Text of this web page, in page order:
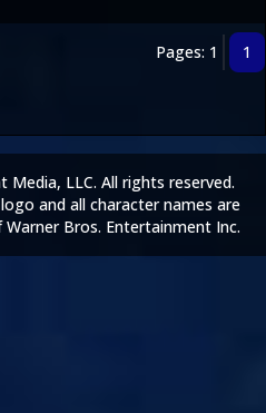
Pages: 1 1
LLC. All rights reserved.
and all character names are
Bros. Entertainment Inc.